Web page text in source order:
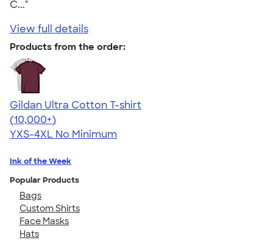
C..."
View full details
Products from the order:
Gildan Ultra Cotton T-shirt
4.64
304307
(10,000+)
YXS-4XL No Minimum
Ink of the Week
Popular Products
Bags
Custom Shirts
Face Masks
Hats